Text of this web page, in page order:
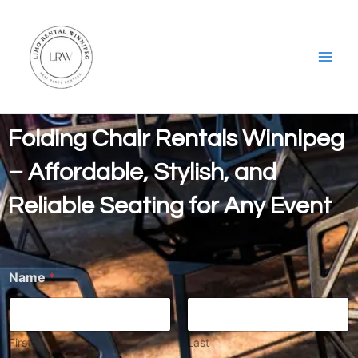
content
Folding Chair Rentals Winnipeg
– Affordable, Stylish, and
Reliable Seating for Any Event
Name*
First Last